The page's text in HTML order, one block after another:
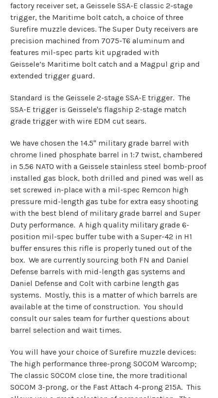
factory receiver set, a Geissele SSA-E classic 2-stage
trigger, the Maritime bolt catch, a choice of three
Surefire muzzle devices. The Super Duty receivers are
precision machined from 7075-T6 aluminum and
features mil-spec parts kit upgraded with
Geissele’s Maritime bolt catch and a Magpul grip and
extended trigger guard.
Standard is the Geissele 2-stage SSA-E trigger. The
SSA-E trigger is Geissele's flagship 2-stage match
grade trigger with wire EDM cut sears.
We have chosen the 14.5" military grade barrel with
chrome lined phosphate barrel in 1:7 twist, chambered
in 5.56 NATO with a Geissele stainless steel bomb-proof
installed gas block, both drilled and pined was well as
set screwed in-place with a mil-spec Remcon high
pressure mid-length gas tube for extra easy shooting
with the best blend of military grade barrel and Super
Duty performance. A high quality military grade 6-
position mil-spec buffer tube with a Super-42 in H1
buffer ensures this rifle is properly tuned out of the
box. We are currently sourcing both FN and Daniel
Defense barrels with mid-length gas systems and
Daniel Defense and Colt with carbine length gas
systems. Mostly, this is a matter of which barrels are
available at the time of construction. You should
consult our sales team for further questions about
barrel selection and wait times.
You will have your choice of Surefire muzzle devices:
The high performance three-prong SOCOM Warcomp;
The classic SOCOM close tine, the more traditional
SOCOM 3-prong, or the Fast Attach 4-prong 215A. This